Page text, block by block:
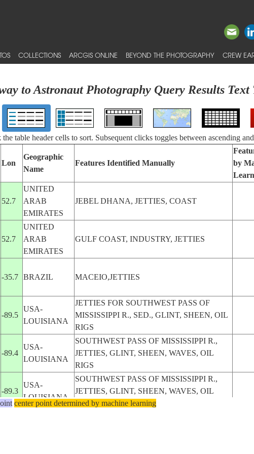
COLLECTIONS ARCGIS ONLINE BEYOND THE PHOTOGRAPHY CREW
to Astronaut Photography Query Results Text
table header cells to sort. Subsequent clicks toggles between ascending
Lon
Geographic
Name
Features Identified Manually
by
52.7
UNITED
ARAB
EMIRATES
JEBEL DHANA, JETTIES, COAST
52.7
UNITED
ARAB
EMIRATES
GULF COAST, INDUSTRY, JETTIES
-35.7 BRAZIL MACEIO,JETTIES
-89.5
USA-
LOUISIANA
JETTIES FOR SOUTHWEST PASS OF
MISSISSIPPI R., SED., GLINT, SHEEN, OIL
RIGS
-89.4
USA-
LOUISIANA
SOUTHWEST PASS OF MISSISSIPPI R.,
JETTIES, GLINT, SHEEN, WAVES, OIL
RIGS
-89.3
USA-
LOUISIANA
SOUTHWEST PASS OF MISSISSIPPI R.,
JETTIES, GLINT, SHEEN, WAVES, OIL
RIGS
center point determined by machine learning